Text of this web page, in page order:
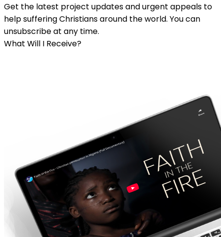
Get the latest project updates and urgent appeals to
help suffering Christians around the world. You can
unsubscribe at any time.
What Will I Receive?